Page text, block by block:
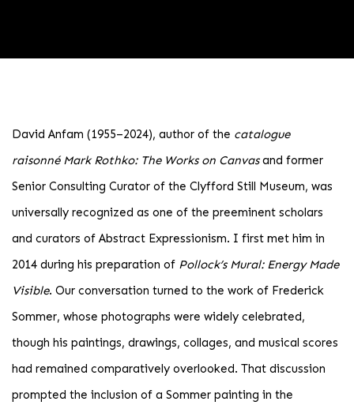
PIONEERS OF ABSTRACT
SPECIAL ONLINE EXHIBITION
David Anfam (1955–2024), author of the catalogue
raisonné Mark Rothko: The Works on Canvasand former
Senior Consulting Curator of the Clyfford Still Museum, was
universally recognized as one of the preeminent scholars
and curators of Abstract Expressionism. I first met him in
2014 during his preparation of Pollock’s Mural: Energy Made
Visible. Our conversation turned to the work of Frederick
Sommer, whose photographs were widely celebrated,
though his paintings, drawings, collages, and musical scores
had remained comparatively overlooked. That discussion
prompted the inclusion of a Sommer painting in the